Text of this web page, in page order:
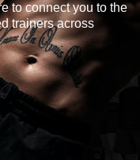
to connect you to the
trainers across